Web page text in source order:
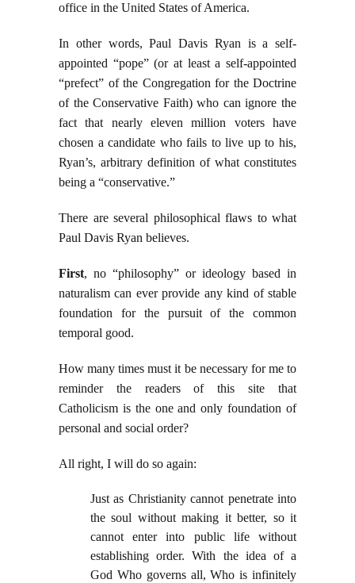
office in the United States of America.
In other words, Paul Davis Ryan is a self-
appointed “pope” (or at least a self-appointed
“prefect” of the Congregation for the Doctrine
of the Conservative Faith) who can ignore the
fact that nearly eleven million voters have
chosen a candidate who fails to live up to his,
Ryan’s, arbitrary definition of what constitutes
being a “conservative.”
There are several philosophical flaws to what
Paul Davis Ryan believes.
First, no “philosophy” or ideology based in
naturalism can ever provide any kind of stable
foundation for the pursuit of the common
temporal good.
How many times must it be necessary for me to
reminder the readers of this site that
Catholicism is the one and only foundation of
personal and social order?
All right, I will do so again:
Just as Christianity cannot penetrate into
the soul without making it better, so it
cannot enter into public life without
establishing order. With the idea of a
God Who governs all, Who is infinitely